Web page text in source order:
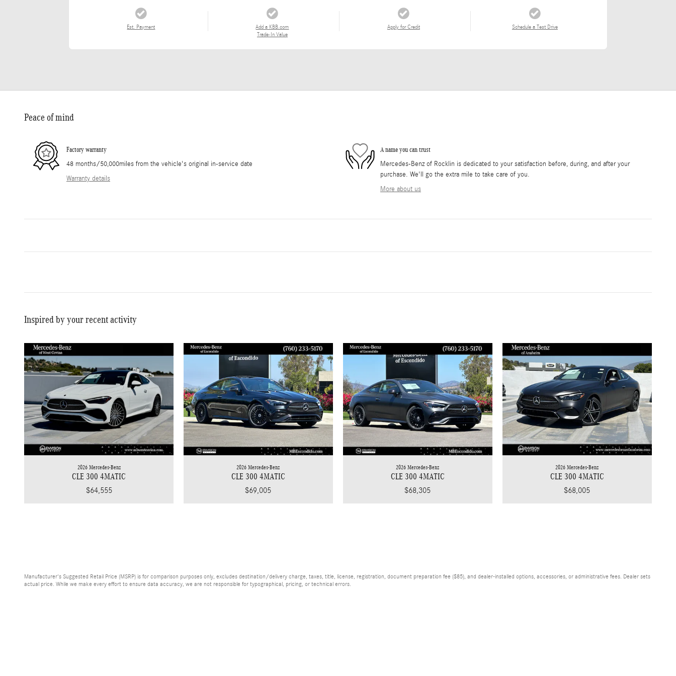
Est. Payment
Add a KBB.com
Trade-In Value
Apply for Credit Schedule a Test Drive
Peace of mind
Factory warranty
48 months/50,000miles from the vehicle's original in-service date
Warranty details
A name you can trust
Mercedes-Benz of Rocklin is dedicated to your satisfaction before, during, and after your
purchase. We'll go the extra mile to take care of you.
More about us
Inspired by your recent activity
2026 Mercedes-Benz
CLE 300 4MATIC
$64,555
2026 Mercedes-Benz
CLE 300 4MATIC
$69,005
2026 Mercedes-Benz
CLE 300 4MATIC
$68,305
2026 Mercedes-Benz
CLE 300 4MATIC
$68,005
Manufacturer's Suggested Retail Price (MSRP) is for comparison purposes only, excludes destination/delivery charge, taxes, title, license, registration, document preparation fee ($85), and dealer-installed options, accessories, or administrative fees. Dealer sets
actual price. While we make every effort to ensure data accuracy, we are not responsible for typographical, pricing, or technical errors.